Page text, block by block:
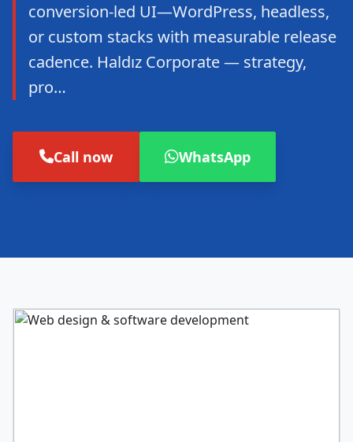
conversion-led UI—WordPress, headless,
or custom stacks with measurable release
cadence. Haldız Corporate — strategy,
pro…
Call now WhatsApp